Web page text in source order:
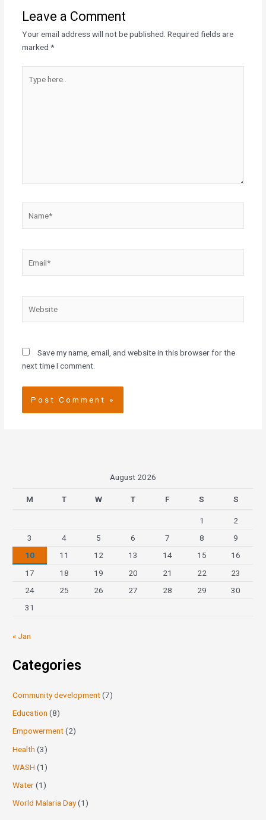
Leave a Comment
Your email address will not be published. Required fields are
marked *
here..
Save my name, email, and website in this browser for the
next time I comment.
August 2026
M T W T F S S
1
2
3
4 5 6 7 8
9
10
11 12 13 14 15
16
17
18 19 20 21 22
23
24
25 26 27 28 29
30
31
« Jan
Categories
Community development(7)
Education (8)
Empowerment(2)
Health (3)
WASH (1)
Water(1)
World Malaria Day(1)